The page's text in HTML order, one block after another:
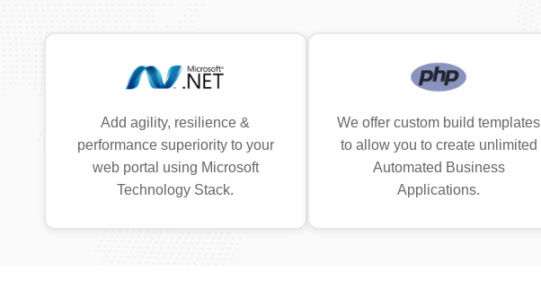
Add agility, resilience &
performance superiority to your
web portal using Microsoft
Technology Stack.
We offer custom build templates
to allow you to create unlimited
Automated Business
Applications.